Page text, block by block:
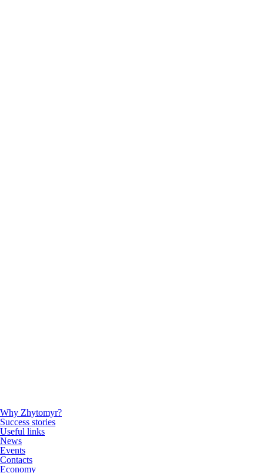
Why Zhytomyr?
Success stories
Useful links
News
Events
Contacts
Economy